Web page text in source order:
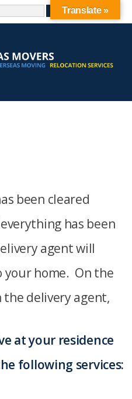
been cleared
has been
agent will
your home. On the
delivery agent,
at your residence
following services:
Translate »